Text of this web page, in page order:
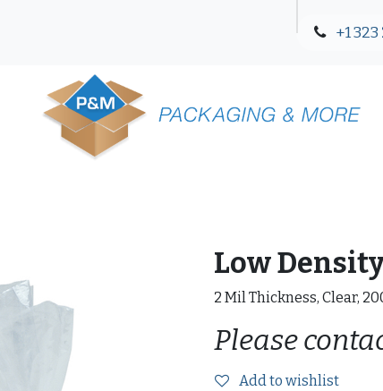
+1
Low
2 Mil Thickness, Clear,
Please
Add to wishlist